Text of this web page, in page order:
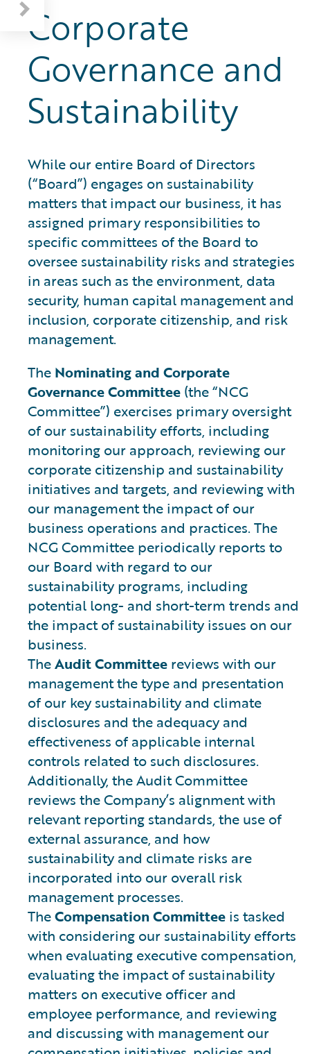
Corporate
Governance and
Sustainability
While our entire Board of Directors
(“Board”) engages on sustainability
matters that impact our business, it has
assigned primary responsibilities to
specific committees of the Board to
oversee sustainability risks and strategies
in areas such as the environment, data
security, human capital management and
inclusion, corporate citizenship, and risk
management.
The Nominating and Corporate
Governance Committee (the “NCG
Committee”) exercises primary oversight
of our sustainability efforts, including
monitoring our approach, reviewing our
corporate citizenship and sustainability
initiatives and targets, and reviewing with
our management the impact of our
business operations and practices. The
NCG Committee periodically reports to
our Board with regard to our
sustainability programs, including
potential long- and short-term trends and
the impact of sustainability issues on our
business.
TheAudit Committee reviews with our
management the type and presentation
of our key sustainability and climate
disclosures and the adequacy and
effectiveness of applicable internal
controls related to such disclosures.
Additionally, the Audit Committee
reviews the Company’s alignment with
relevant reporting standards, the use of
external assurance, and how
sustainability and climate risks are
incorporated into our overall risk
management processes.
TheCompensation Committee is tasked
with considering our sustainability efforts
when evaluating executive compensation,
evaluating the impact of sustainability
matters on executive officer and
employee performance, and reviewing
and discussing with management our